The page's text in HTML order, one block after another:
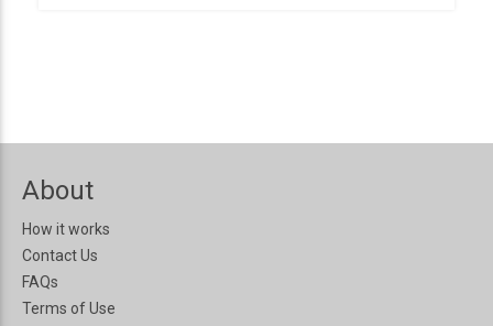
About
How it works
Contact Us
FAQs
Terms of Use